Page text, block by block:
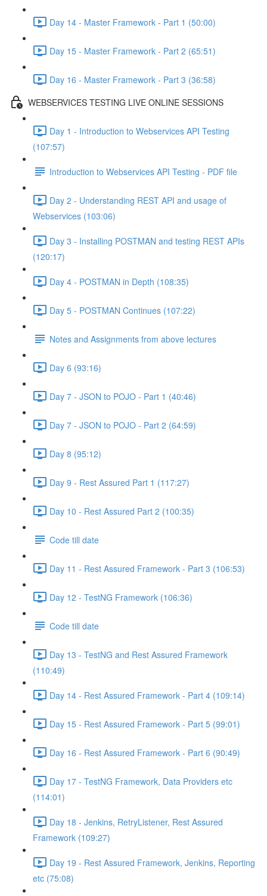
Day 14 - Master Framework - Part 1 (50:00)
Day 15 - Master Framework - Part 2 (65:51)
Day 16 - Master Framework - Part 3 (36:58)
WEBSERVICES TESTING LIVE ONLINE SESSIONS
Day 1 - Introduction to Webservices API Testing
(107:57)
Introduction to Webservices API Testing - PDF file
Day 2 - Understanding REST API and usage of
Webservices (103:06)
Day 3 - Installing POSTMAN and testing REST APIs
(120:17)
Day 4 - POSTMAN in Depth (108:35)
Day 5 - POSTMAN Continues (107:22)
Notes and Assignments from above lectures
Day 6 (93:16)
Day 7 - JSON to POJO - Part 1 (40:46)
Day 7 - JSON to POJO - Part 2 (64:59)
Day 8 (95:12)
Day 9 - Rest Assured Part 1 (117:27)
Day 10 - Rest Assured Part 2 (100:35)
Code till date
Day 11 - Rest Assured Framework - Part 3 (106:53)
Day 12 - TestNG Framework (106:36)
Code till date
Day 13 - TestNG and Rest Assured Framework
(110:49)
Day 14 - Rest Assured Framework - Part 4 (109:14)
Day 15 - Rest Assured Framework - Part 5 (99:01)
Day 16 - Rest Assured Framework - Part 6 (90:49)
Day 17 - TestNG Framework, Data Providers etc
(114:01)
Day 18 - Jenkins, RetryListener, Rest Assured
Framework (109:27)
Day 19 - Rest Assured Framework, Jenkins, Reporting
etc (75:08)